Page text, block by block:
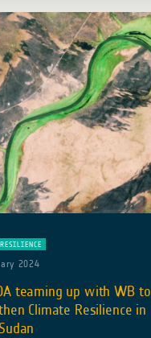
more
2024
teaming up with WB to
Climate Resilience in